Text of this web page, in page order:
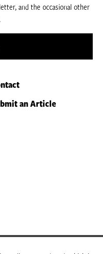
and the occasional other
an Article